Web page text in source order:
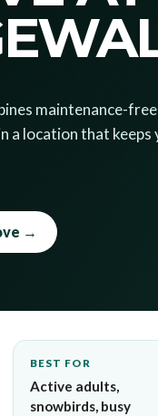
maintenance-
a location that
→
BEST FOR
Active adults,
snowbirds, busy